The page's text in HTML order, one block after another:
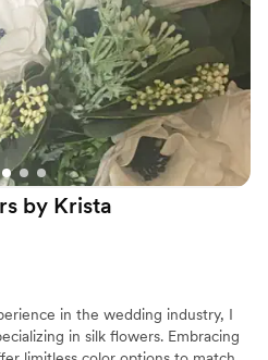
back people are STILL
in pictures. She was
my many emails and took both
and made them one cohesive
by Krista
in the wedding industry, I
in silk flowers. Embracing